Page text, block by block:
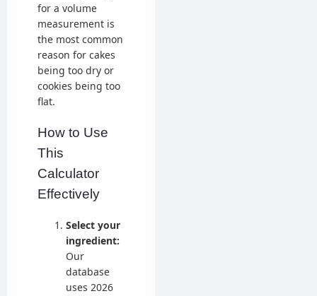
for a volume
measurement is
the most common
reason for cakes
being too dry or
cookies being too
flat.
How to Use
This
Calculator
Effectively
Select your
ingredient:
Our
database
uses 2026